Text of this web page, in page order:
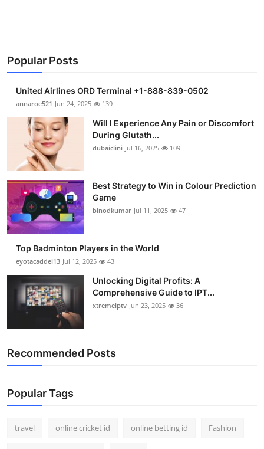
Popular Posts
United Airlines ORD Terminal +1-888-839-0502
annaroe521 Jun 24, 2025 139
Will I Experience Any Pain or Discomfort
During Glutath...
dubaiclini Jul 16, 2025 109
Best Strategy to Win in Colour Prediction
Game
binodkumar Jul 11, 2025 47
Top Badminton Players in the World
eyotacaddel13 Jul 12, 2025 43
Unlocking Digital Profits: A
Comprehensive Guide to IPT...
xtremeiptv Jun 23, 2025 36
Recommended Posts
Popular Tags
travel online cricket id online betting id Fashion